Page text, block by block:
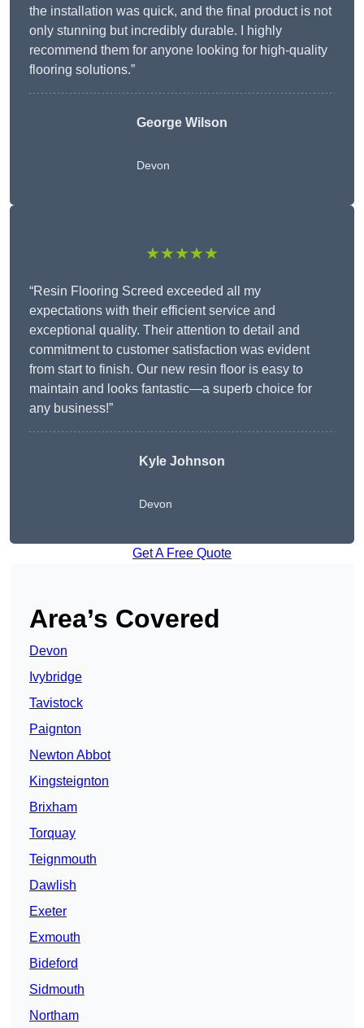
the installation was quick, and the final product is not
only stunning but incredibly durable. I highly
recommend them for anyone looking for high-quality
flooring solutions.”
George Wilson
Devon
★★★★★
“Resin Flooring Screed exceeded all my
expectations with their efficient service and
exceptional quality. Their attention to detail and
commitment to customer satisfaction was evident
from start to finish. Our new resin floor is easy to
maintain and looks fantastic—a superb choice for
any business!”
Kyle Johnson
Devon
Get A Free Quote
Area’s Covered
Devon
Ivybridge
Tavistock
Paignton
Newton Abbot
Kingsteignton
Brixham
Torquay
Teignmouth
Dawlish
Exeter
Exmouth
Bideford
Sidmouth
Northam